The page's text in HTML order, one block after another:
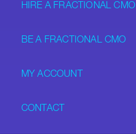
HIRE A FRACTIONAL CMO
BE A FRACTIONAL CMO
MY ACCOUNT
CONTACT